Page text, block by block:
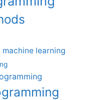
machine learning